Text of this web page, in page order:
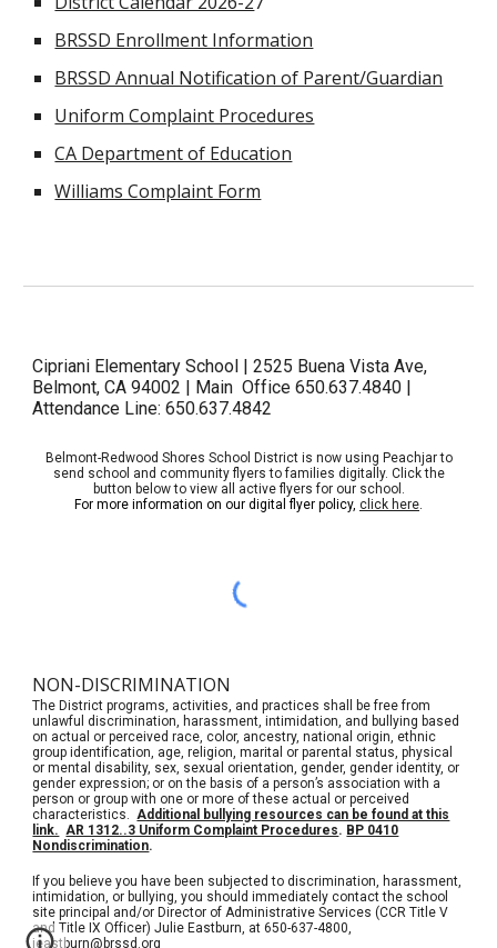
BRSSD Enrollment Information
BRSSD Annual Notification of Parent/Guardian
Uniform Complaint Procedures
CA Department of Education
Williams Complaint Form
Cipriani Elementary School | 2525 Buena Vista Ave,
Belmont, CA 94002 | Main Office 650.637.4840 |
Attendance Line: 650.637.4842
Belmont-Redwood Shores School District is now using Peachjar to
send school and community flyers to families digitally. Click the
button below to view all active flyers for our school.
For more information on our digital flyer policy, click here.
NON-DISCRIMINATION
The District programs, activities, and practices shall be free from
unlawful discrimination, harassment, intimidation, and bullying based
on actual or perceived race, color, ancestry, national origin, ethnic
group identification, age, religion, marital or parental status, physical
or mental disability, sex, sexual orientation, gender, gender identity, or
gender expression; or on the basis of a person’s association with a
person or group with one or more of these actual or perceived
characteristics.Additional bullying resources can be found at this
link. AR 1312..3 Uniform Complaint Procedures. BP 0410
Nondiscrimination.
If you believe you have been subjected to discrimination, harassment,
intimidation, or bullying, you should immediately contact the school
site principal and/or Director of Administrative Services (CCR Title V
and Title IX Officer) Julie Eastburn, at 650-637-4800,
jeastburn@brssd.org